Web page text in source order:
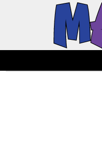
QUICK QUOTE
POLOS
T-Shirts